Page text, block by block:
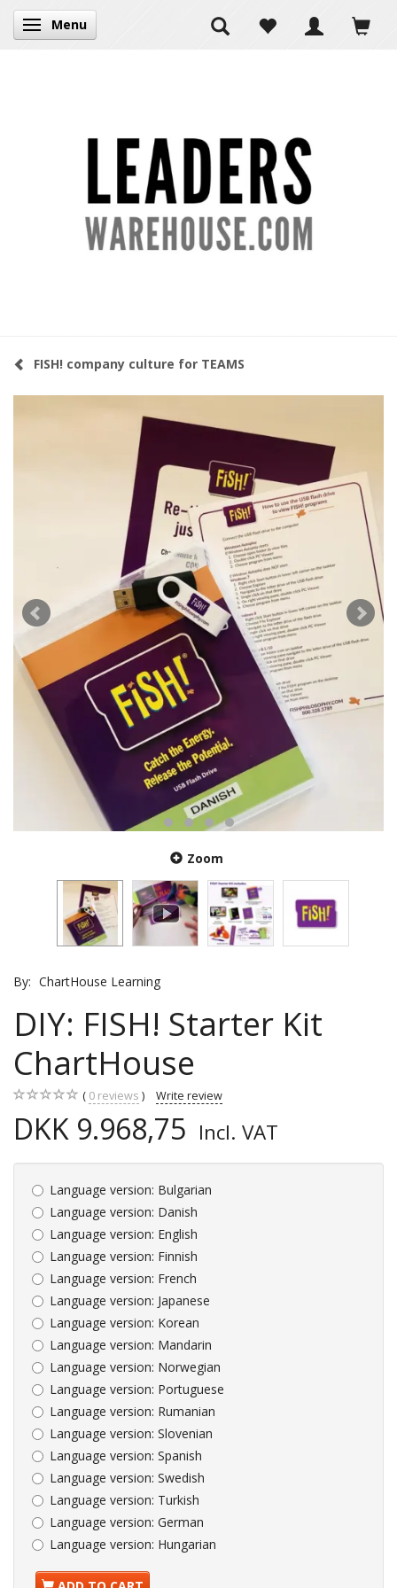
Toggle navigation
Menu
FISH! company culture for TEAMS
Zoom
By: ChartHouse Learning
DIY: FISH! Starter Kit
ChartHouse
0 reviews Write review
DKK 9.968,75 Incl. VAT
Language version: Bulgarian
Language version: Danish
Language version: English
Language version: Finnish
Language version: French
Language version: Japanese
Language version: Korean
Language version: Mandarin
Language version: Norwegian
Language version: Portuguese
Language version: Rumanian
Language version: Slovenian
Language version: Spanish
Language version: Swedish
Language version: Turkish
Language version: German
Language version: Hungarian